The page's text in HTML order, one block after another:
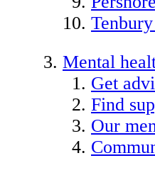
Mental
Get
Find
Our